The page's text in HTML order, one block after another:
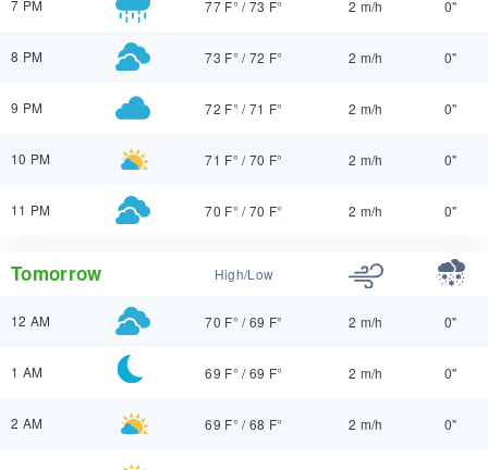
7 PM 77 F° /73 F° 2 m/h 0"
8 PM 73 F° /72 F° 2 m/h 0"
9 PM 72 F° /71 F° 2 m/h 0"
10 PM 71 F° /70 F° 2 m/h 0"
11 PM 70 F° /70 F° 2 m/h 0"
Tomorrow High/Low
12 AM 70 F° /69 F° 2 m/h 0"
1 AM 69 F° /69 F° 2 m/h 0"
2 AM 69 F° /68 F° 2 m/h 0"